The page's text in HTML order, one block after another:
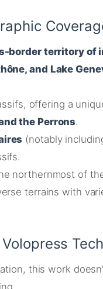
border territory of
and Lake
offering a
the Perrons.
(notably
northernmost of
terrains with
this work
.